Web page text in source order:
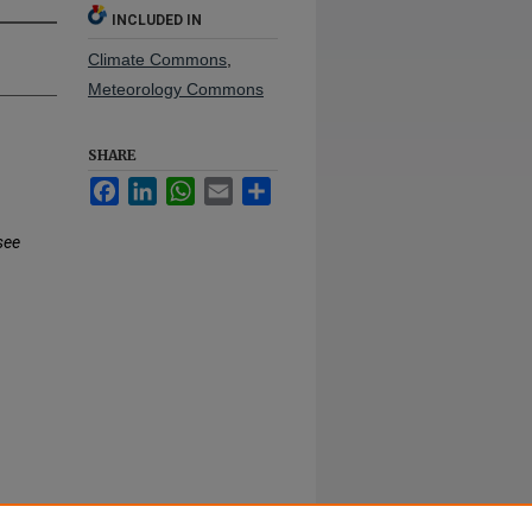
INCLUDED IN
Climate Commons
Meteorology Commons
SHARE
FacebookLinkedInWhatsApp
Email